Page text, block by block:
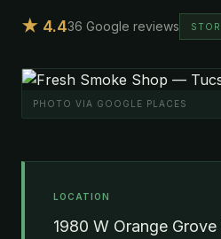
★ 4.436 Google reviews
PHOTO VIA GOOGLE PLACES
LOCATION
1980 W Orange